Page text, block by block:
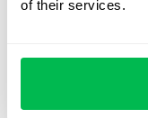
of their services.
Senior
culture shape
interests include